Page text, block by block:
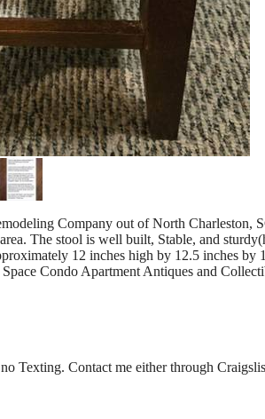
Company out of North Charleston,
The stool is well built, Stable, and
12 inches high by 12.5 inches
Condo Apartment Antiques and
Texting. Contact me either through